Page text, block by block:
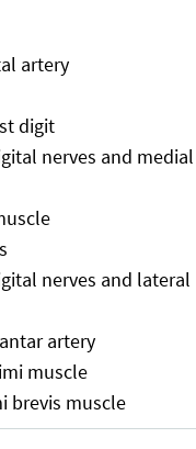
artery
digit
nerves and medial
nerves and lateral
artery
muscle
brevis muscle